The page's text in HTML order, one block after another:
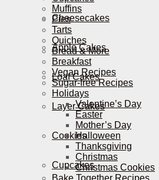
Cheesecakes
Apple Cakes
Loaf Cakes
Layer Cakes
Cookies
Cupcakes
Muffins
Pies
Tarts
Quiches
Bread & More
Breakfast
Vegan Recipes
Sugar-free Recipes
Holidays
Valentine’s Day
Easter
Mother’s Day
Halloween
Thanksgiving
Christmas
Christmas Cookies
Bake Together Recipes